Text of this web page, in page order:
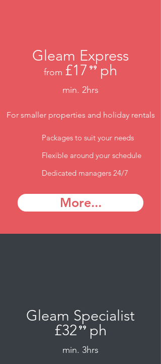
Gleam Express
from £17 ⁹⁹ ph
min. 2hrs
For smaller properties and holiday rentals
Packages to suit your needs
Flexible around your schedule
Dedicated managers 24/7
More...
Gleam Specialist
£32 ⁹⁹ ph
min. 3hrs